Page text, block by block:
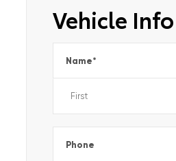
Vehicle Info
Name*
Phone